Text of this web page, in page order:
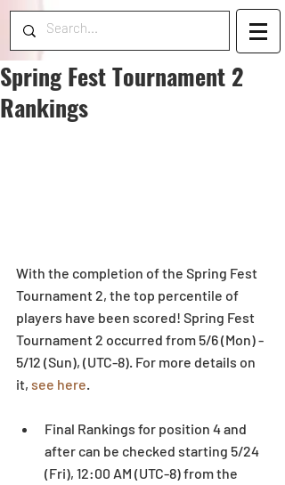
Spring Fest Tournament 2
Rankings
With the completion of the Spring Fest
Tournament 2, the top percentile of
players have been scored! Spring Fest
Tournament 2 occurred from 5/6 (Mon) -
5/12 (Sun), (UTC-8). For more details on
it, see here
Final Rankings for position 4 and
after can be checked starting 5/24
(Fri), 12:00 AM (UTC-8) from the